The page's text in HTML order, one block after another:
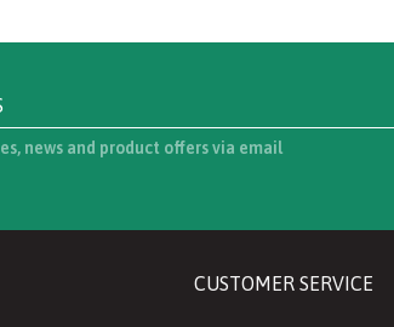
news and product offers via email
CUSTOMER SERVICE